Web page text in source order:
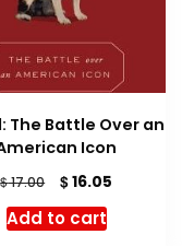
The Battle Over an
Icon
$17.00
Original
price
was:
$16.05
Add to cart